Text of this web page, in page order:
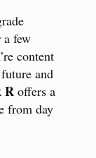
a few
content
and
R offers a
from day